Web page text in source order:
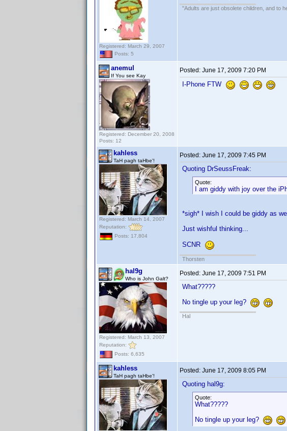
Registered: March 29, 2007
Posts: 5
"Adults are just obsolete children, and to
anemul
If You see Kay
Registered: December 20, 2008
Posts: 12
Posted: June 17, 2009 7:20 PM
I-Phone FTW
kahless
TaH pagh taHbe'!
Registered: March 14, 2007
Reputation:
Posts: 17,804
Posted: June 17, 2009 7:45 PM
Quoting DrSeussFreak:
Quote:
I am giddy with joy over the
*sigh* I wish I could be giddy as
Just wishful thinking...
SCNR
Thorsten
hal9g
Who is John Galt?
Registered: March 13, 2007
Reputation:
Posts: 6,635
Posted: June 17, 2009 7:51 PM
What?????
No tingle up your leg?
Hal
kahless
TaH pagh taHbe'!
Posted: June 17, 2009 8:05 PM
Quoting hal9g:
Quote:
What?????
No tingle up your leg?